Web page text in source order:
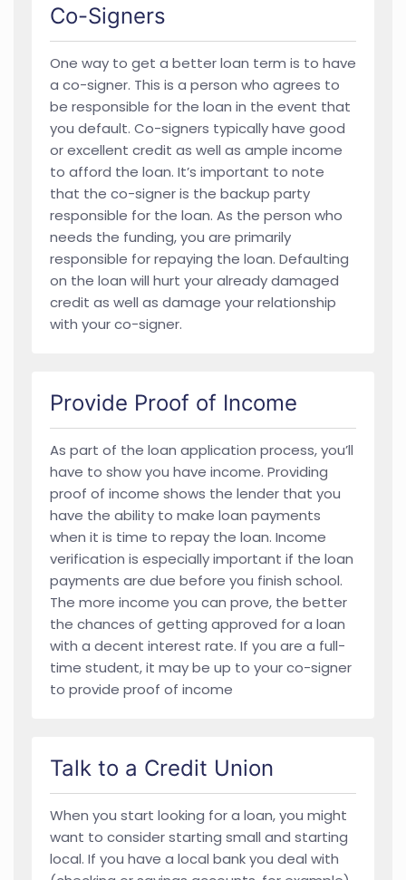
Co-Signers
One way to get a better loan term is to have
a co-signer. This is a person who agrees to
be responsible for the loan in the event that
you default. Co-signers typically have good
or excellent credit as well as ample income
to afford the loan. It’s important to note
that the co-signer is the backup party
responsible for the loan. As the person who
needs the funding, you are primarily
responsible for repaying the loan. Defaulting
on the loan will hurt your already damaged
credit as well as damage your relationship
with your co-signer.
Provide Proof of Income
As part of the loan application process, you’ll
have to show you have income. Providing
proof of income shows the lender that you
have the ability to make loan payments
when it is time to repay the loan. Income
verification is especially important if the loan
payments are due before you finish school.
The more income you can prove, the better
the chances of getting approved for a loan
with a decent interest rate. If you are a full-
time student, it may be up to your co-signer
to provide proof of income
Talk to a Credit Union
When you start looking for a loan, you might
want to consider starting small and starting
local. If you have a local bank you deal with